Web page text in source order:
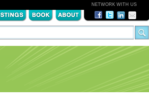
NETWORK WITH US